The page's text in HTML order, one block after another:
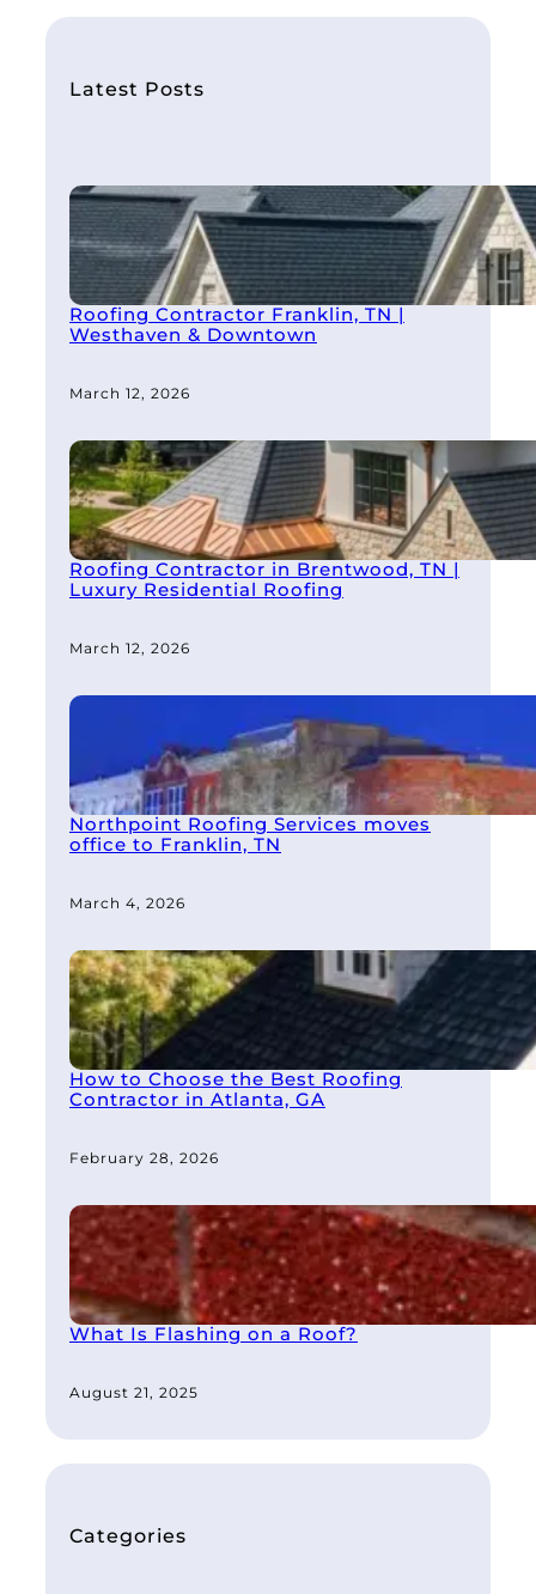
r
hLatest Posts
Roofing Contractor Franklin, TN |
Westhaven & Downtown
March 12, 2026
Roofing Contractor in Brentwood, TN |
Luxury Residential Roofing
March 12, 2026
Northpoint Roofing Services moves
office to Franklin, TN
March 4, 2026
How to Choose the Best Roofing
Contractor in Atlanta, GA
February 28, 2026
What Is Flashing on a Roof?
August 21, 2025
Categories